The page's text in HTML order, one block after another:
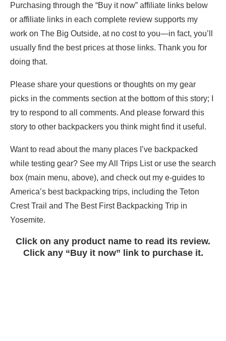
Purchasing through the “Buy it now” affiliate links below
or affiliate links in each complete review supports my
work on The Big Outside, at no cost to you—in fact, you’ll
usually find the best prices at those links. Thank you for
doing that.
Please share your questions or thoughts on my gear
picks in the comments section at the bottom of this story; I
try to respond to all comments. And please forward this
story to other backpackers you think might find it useful.
Want to read about the many places I’ve backpacked
while testing gear? See my All Trips List or use the search
box (main menu, above), and check out my e-guides to
America’s best backpacking trips, including the Teton
Crest Trail and The Best First Backpacking Trip in
Yosemite.
Click on any product name to read its review.
Click any “Buy it now” link to purchase it.